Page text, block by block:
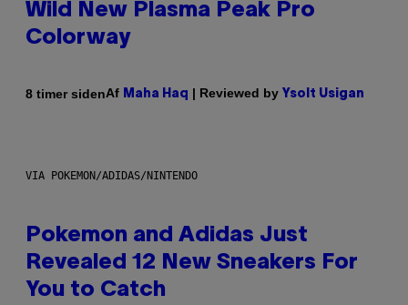
Wild New Plasma Peak Pro
Colorway
8 timer sidenAf Maha Haq | Reviewed by Ysolt Usigan
VIA POKEMON/ADIDAS/NINTENDO
Pokemon and Adidas Just
Revealed 12 New Sneakers For
You to Catch